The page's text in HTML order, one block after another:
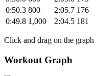
0:50.3 800 2:05.7 176
0:49.8 1,000 2:04.5 181
Click and drag on the
Workout Graph